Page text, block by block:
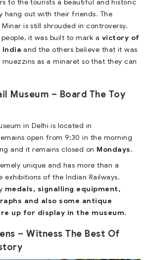
to the tourists a beautiful and historic
hang out with their friends. The
is still shrouded in controversy.
it was built to mark a victory of
India and the others believe that it was
as a minaret so that they can
Museum – Board The Toy
in Delhi is located in
open from 9:30 in the morning
and it remains closed on Mondays.
unique and has more than a
exhibitions of the Indian Railways.
medals, signalling equipment,
and also some antique
up for display in the museum.
– Witness The Best Of